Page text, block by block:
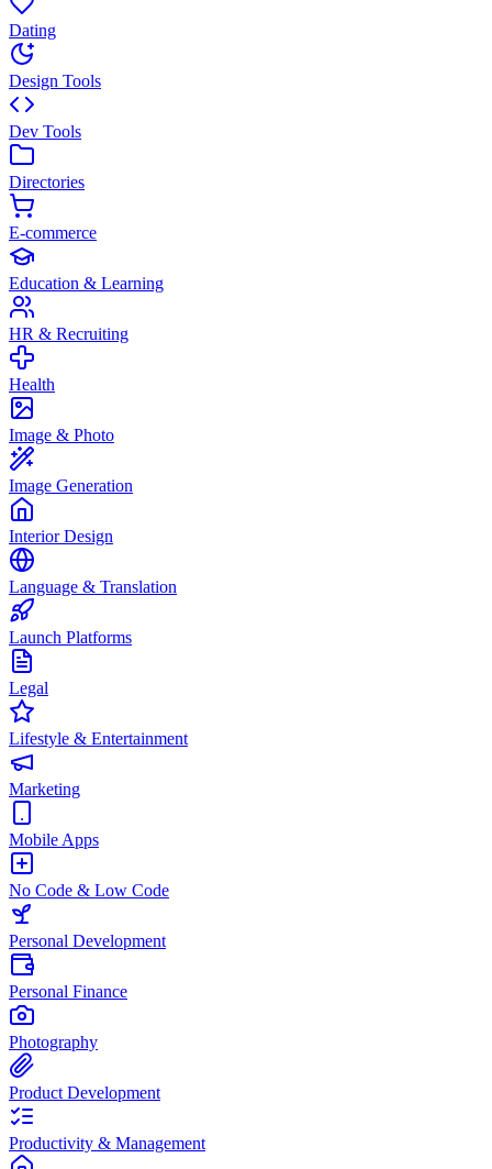
Dating
Design Tools
Dev Tools
Directories
E-commerce
Education & Learning
HR & Recruiting
Health
Image & Photo
Image Generation
Interior Design
Language & Translation
Launch Platforms
Legal
Lifestyle & Entertainment
Marketing
Mobile Apps
No Code & Low Code
Personal Development
Personal Finance
Photography
Product Development
Productivity & Management